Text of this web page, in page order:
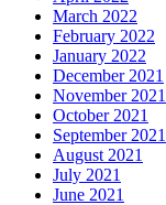
March 2022
February 2022
January 2022
December 2021
November 2021
October 2021
September 2021
August 2021
July 2021
June 2021